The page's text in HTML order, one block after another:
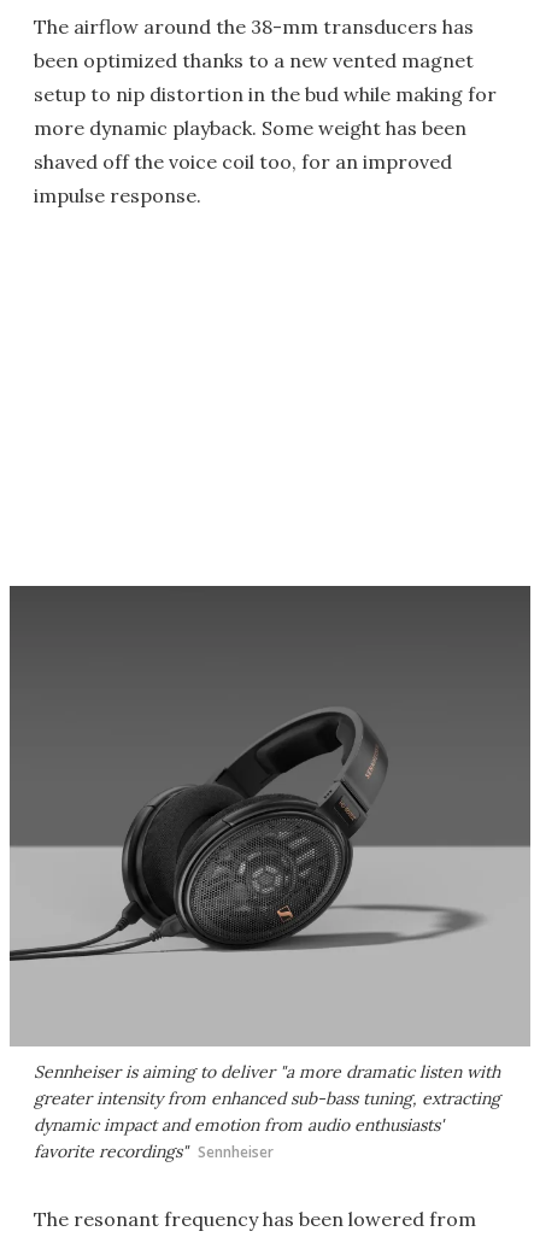
The airflow around the 38-mm transducers has
been optimized thanks to a new vented magnet
setup to nip distortion in the bud while making for
more dynamic playback. Some weight has been
shaved off the voice coil too, for an improved
impulse response.
Sennheiser is aiming to deliver "a more dramatic listen with
greater intensity from enhanced sub-bass tuning, extracting
dynamic impact and emotion from audio enthusiasts'
favorite recordings" Sennheiser
The resonant frequency has been lowered from